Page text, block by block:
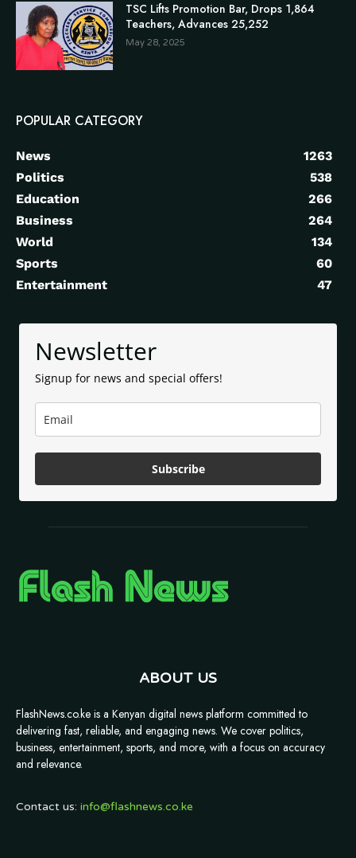
TSC Lifts Promotion Bar, Drops 1,864
Teachers, Advances 25,252
May 28, 2025
POPULAR CATEGORY
News
1263
Politics
538
Education
266
Business
264
World
134
Sports
60
Entertainment
47
Newsletter
Signup for news and special offers!
Subscribe
ABOUT US
FlashNews.co.ke is a Kenyan digital news platform committed to
delivering fast, reliable, and engaging news. We cover politics,
business, entertainment, sports, and more, with a focus on accuracy
and relevance.
Contact us: info@flashnews.co.ke